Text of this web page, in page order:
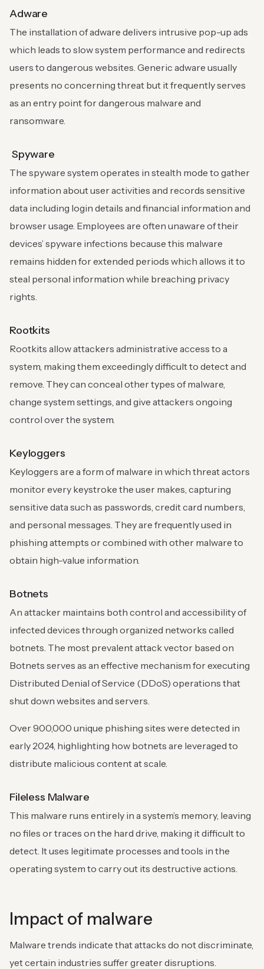
Adware
The installation of adware delivers intrusive pop-up ads
which leads to slow system performance and redirects
users to dangerous websites. Generic adware usually
presents no concerning threat but it frequently serves
as an entry point for dangerous malware and
ransomware.
Spyware
The spyware system operates in stealth mode to gather
information about user activities and records sensitive
data including login details and financial information and
browser usage. Employees are often unaware of their
devices’ spyware infections because this malware
remains hidden for extended periods which allows it to
steal personal information while breaching privacy
rights.
Rootkits
Rootkits allow attackers administrative access to a
system, making them exceedingly difficult to detect and
remove. They can conceal other types of malware,
change system settings, and give attackers ongoing
control over the system.
Keyloggers
Keyloggers are a form of malware in which threat actors
monitor every keystroke the user makes, capturing
sensitive data such as passwords, credit card numbers,
and personal messages. They are frequently used in
phishing attempts or combined with other malware to
obtain high-value information.
Botnets
An attacker maintains both control and accessibility of
infected devices through organized networks called
botnets. The most prevalent attack vector based on
Botnets serves as an effective mechanism for executing
Distributed Denial of Service (DDoS) operations that
shut down websites and servers.
Over 900,000 unique phishing sites were detected in
early 2024, highlighting how botnets are leveraged to
distribute malicious content at scale.
Fileless Malware
This malware runs entirely in a system’s memory, leaving
no files or traces on the hard drive, making it difficult to
detect. It uses legitimate processes and tools in the
operating system to carry out its destructive actions.
Impact of malware
Malware trends indicate that attacks do not discriminate,
yet certain industries suffer greater disruptions.